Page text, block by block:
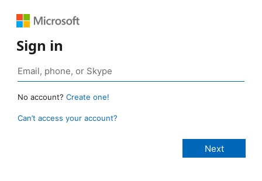
Sign in
No account? Create one!
Can’t access your account?